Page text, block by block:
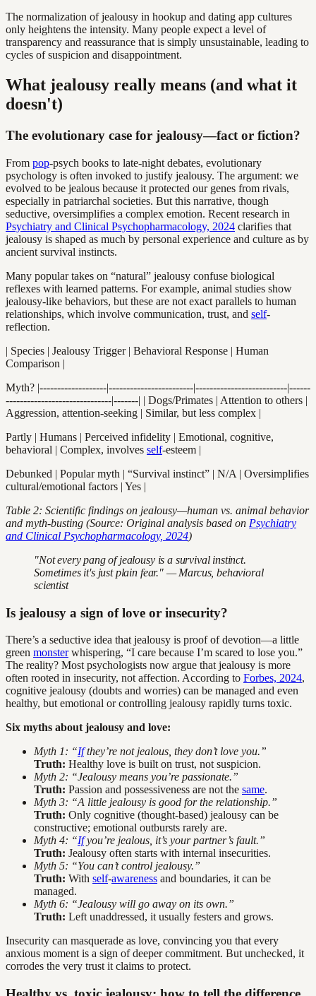
The normalization of jealousy in hookup and dating app cultures
only heightens the intensity. Many people expect a level of
transparency and reassurance that is simply unsustainable, leading to
cycles of suspicion and disappointment.
What jealousy really means (and what it
doesn't)
The evolutionary case for jealousy—fact or fiction?
From pop-psych books to late-night debates, evolutionary
psychology is often invoked to justify jealousy. The argument: we
evolved to be jealous because it protected our genes from rivals,
especially in patriarchal societies. But this narrative, though
seductive, oversimplifies a complex emotion. Recent research in
Psychiatry and Clinical Psychopharmacology, 2024 clarifies that
jealousy is shaped as much by personal experience and culture as by
ancient survival instincts.
Many popular takes on “natural” jealousy confuse biological
reflexes with learned patterns. For example, animal studies show
jealousy-like behaviors, but these are not exact parallels to human
relationships, which involve communication, trust, and self-
reflection.
| Species | Jealousy Trigger | Behavioral Response | Human
Comparison |
Myth? |-------------------|------------------------|--------------------------|------
------------------------------|-------| | Dogs/Primates | Attention to others |
Aggression, attention-seeking | Similar, but less complex |
Partly | Humans | Perceived infidelity | Emotional, cognitive,
behavioral | Complex, involves self-esteem |
Debunked | Popular myth | “Survival instinct” | N/A | Oversimplifies
cultural/emotional factors | Yes |
Table 2: Scientific findings on jealousy—human vs. animal behavior
and myth-busting (Source: Original analysis based on Psychiatry
and Clinical Psychopharmacology, 2024)
"Not every pang of jealousy is a survival instinct.
Sometimes it's just plain fear." — Marcus, behavioral
scientist
Is jealousy a sign of love or insecurity?
There’s a seductive idea that jealousy is proof of devotion—a little
green monsterwhispering, “I care because I’m scared to lose you.”
The reality? Most psychologists now argue that jealousy is more
often rooted in insecurity, not affection. According to Forbes, 2024,
cognitive jealousy (doubts and worries) can be managed and even
healthy, but emotional or controlling jealousy rapidly turns toxic.
Six myths about jealousy and love:
Myth 1: “Ifthey’re not jealous, they don’t love you.”
Truth: Healthy love is built on trust, not suspicion.
Myth 2: “Jealousy means you’re passionate.”
Truth: Passion and possessiveness are not the same.
Myth 3: “A little jealousy is good for the relationship.”
Truth: Only cognitive (thought-based) jealousy can be
constructive; emotional outbursts rarely are.
Myth 4: “Ifyou’re jealous, it’s your partner’s fault.”
Truth: Jealousy often starts with internal insecurities.
Myth 5: “You can’t control jealousy.”
Truth: With self-awareness and boundaries, it can be
managed.
Myth 6: “Jealousy will go away on its own.”
Truth: Left unaddressed, it usually festers and grows.
Insecurity can masquerade as love, convincing you that every
anxious moment is a sign of deeper commitment. But unchecked, it
corrodes the very trust it claims to protect.